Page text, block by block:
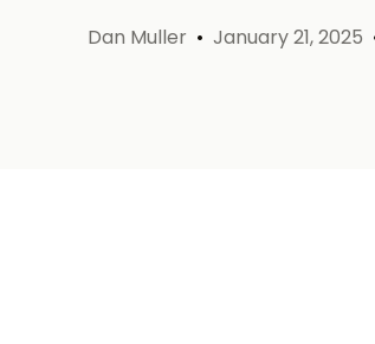
Dan Muller January 21, 2025